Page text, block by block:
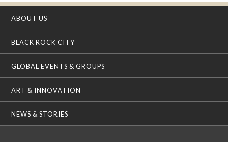
ABOUT US
BLACK ROCK CITY
GLOBAL EVENTS & GROUPS
ART & INNOVATION
NEWS & STORIES